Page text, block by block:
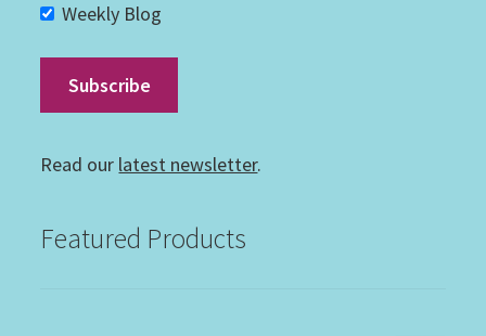
Weekly Blog
Read our latest newsletter.
Featured Products